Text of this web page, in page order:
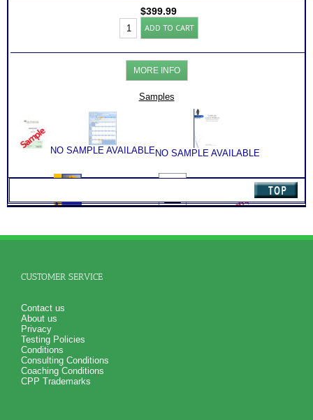
based on your career abilities
Receive an explanation of your communication style based
on your career abilities
best with
ALL from an objective assessment of your HARD-WIRED
Career Role Report matching your career abilities to most
Includes career options for each career role
PLUS
One career test workbook to better understand your ability
PLUS
test for better understanding of this complex work ability test
PLUS
SyntheConsult to produce and explain the Personal Career
Role Report
$399.99
Highlands
Ability
ALL
Adult
Career
Reports
quantity
ADD TO CART
MORE INFO
Samples
NO SAMPLE AVAILABLENO SAMPLE AVAILABLE
CUSTOMER SERVICE
Contact us
About us
Privacy
Testing Policies
Conditions
Consulting Conditions
Coaching Conditions
CPP Trademarks